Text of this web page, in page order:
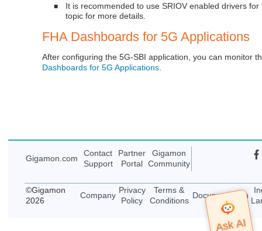
■
It is recommended to use SRIOV enabled drivers
topic for more details.
FHA Dashboards for 5G Applications
After configuring the 5G-SBI application, you can monitor
Dashboards for 5G Applications
Gigamon.com
Contact
Support
Partner
Portal
Gigamon
Community
©Gigamon
2026
Company
Privacy
Policy
Terms &
Conditions
Documentation